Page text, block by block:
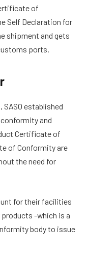
of
Self Declaration for
shipment and gets
ports.
SASO established
and
Certificate of
of Conformity are
the need for
for their facilities
-which is a
body to issue